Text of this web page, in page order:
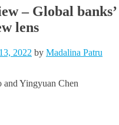
– Global banks’
lens
2022 by Madalina Patru
and Yingyuan Chen